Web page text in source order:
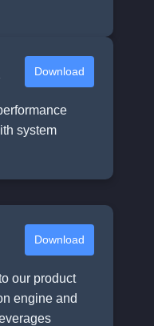
Download
system
Download
our product
engine and